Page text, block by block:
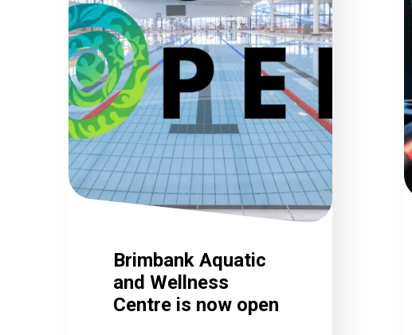
Brimbank Aquatic
and Wellness
Centre is now open